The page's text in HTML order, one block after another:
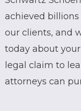
achieved
our clients, and
today about
legal claim to
attorneys can